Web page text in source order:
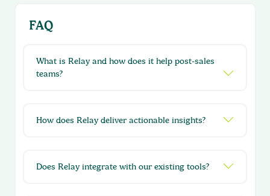
FAQ
What is Relay and how does it help post-sales
teams?
How does Relay deliver actionable insights?
Does Relay integrate with our existing tools?